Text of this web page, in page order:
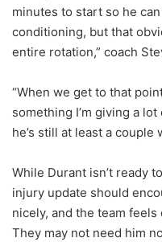
minutes to start so he
conditioning, but that
entire rotation,” coach
“When we get to that
something I’m giving a
he’s still at least a couple
While Durant isn’t ready
injury update should
nicely, and the team
They may not need him